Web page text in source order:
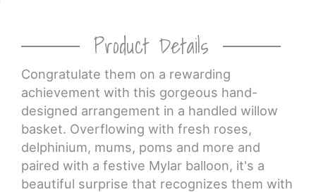
Product Details
Congratulate them on a rewarding
achievement with this gorgeous hand-
designed arrangement in a handled willow
basket. Overflowing with fresh roses,
delphinium, mums, poms and more and
paired with a festive Mylar balloon, it's a
beautiful surprise that recognizes them with